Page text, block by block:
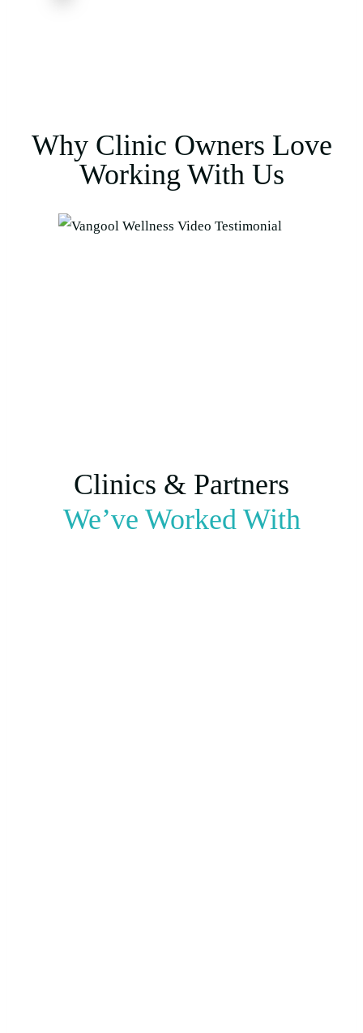
Why Clinic Owners Love
Working With Us
Clinics & Partners
We’ve Worked With